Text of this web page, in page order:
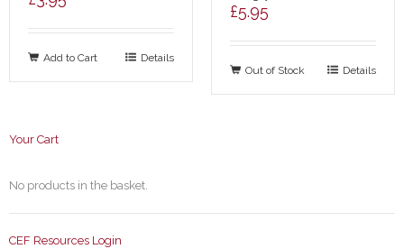
Add to Cart Details
£5.95
Out of Stock Details
Your Cart
No products in the basket.
CEF Resources Login